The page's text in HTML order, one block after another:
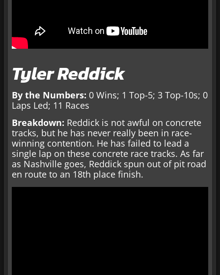
Tyler Reddick
By the Numbers: 0 Wins; 1 Top-5; 3 Top-10s; 0
Laps Led; 11 Races
Breakdown: Reddick is not awful on concrete
tracks, but he has never really been in race-
winning contention. He has failed to lead a
single lap on these concrete race tracks. As far
as Nashville goes, Reddick spun out of pit road
en route to an 18th place finish.